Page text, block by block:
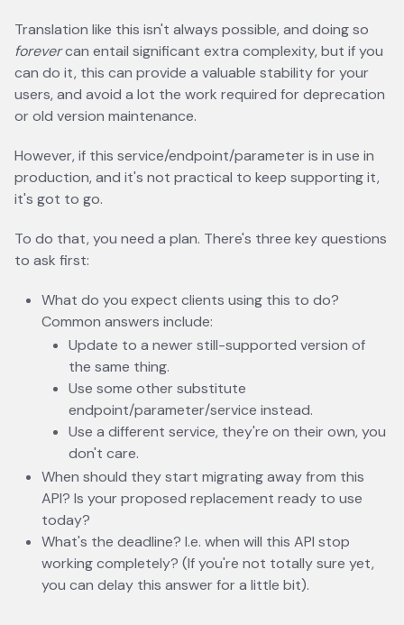
Translation like this isn't always possible, and doing so
forevercan entail significant extra complexity, but if you
can do it, this can provide a valuable stability for your
users, and avoid a lot the work required for deprecation
or old version maintenance.
However, if this service/endpoint/parameter is in use in
production, and it's not practical to keep supporting it,
it's got to go.
To do that, you need a plan. There's three key questions
to ask first:
What do you expect clients using this to do?
Common answers include:
Update to a newer still-supported version of
the same thing.
Use some other substitute
endpoint/parameter/service instead.
Use a different service, they're on their own, you
don't care.
When should they start migrating away from this
API? Is your proposed replacement ready to use
today?
What's the deadline? I.e. when will this API stop
working completely? (If you're not totally sure yet,
you can delay this answer for a little bit).